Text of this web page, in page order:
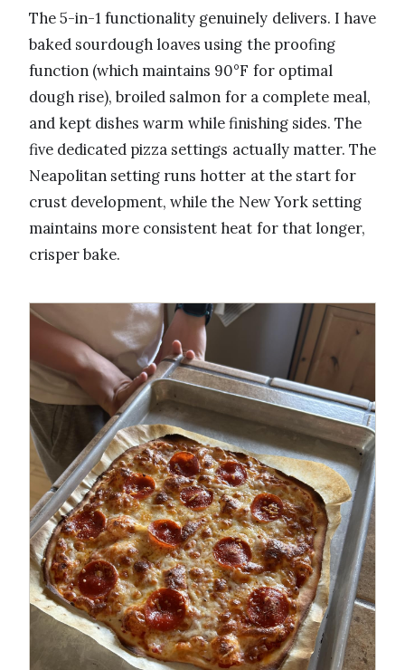
The 5-in-1 functionality genuinely delivers. I have
baked sourdough loaves using the proofing
function (which maintains 90°F for optimal
dough rise), broiled salmon for a complete meal,
and kept dishes warm while finishing sides. The
five dedicated pizza settings actually matter. The
Neapolitan setting runs hotter at the start for
crust development, while the New York setting
maintains more consistent heat for that longer,
crisper bake.